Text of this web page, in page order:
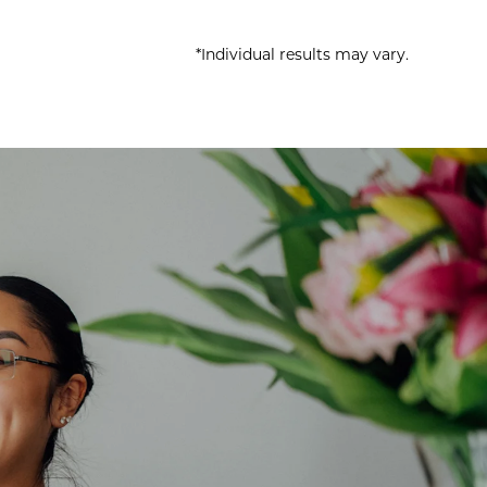
*Individual results may vary.